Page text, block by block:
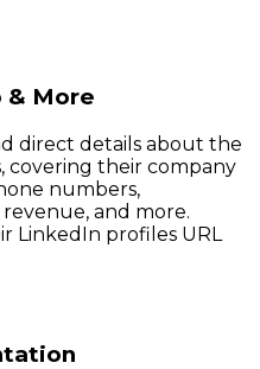
& More
direct details about the
covering their company
numbers,
and more.
LinkedIn profiles URL